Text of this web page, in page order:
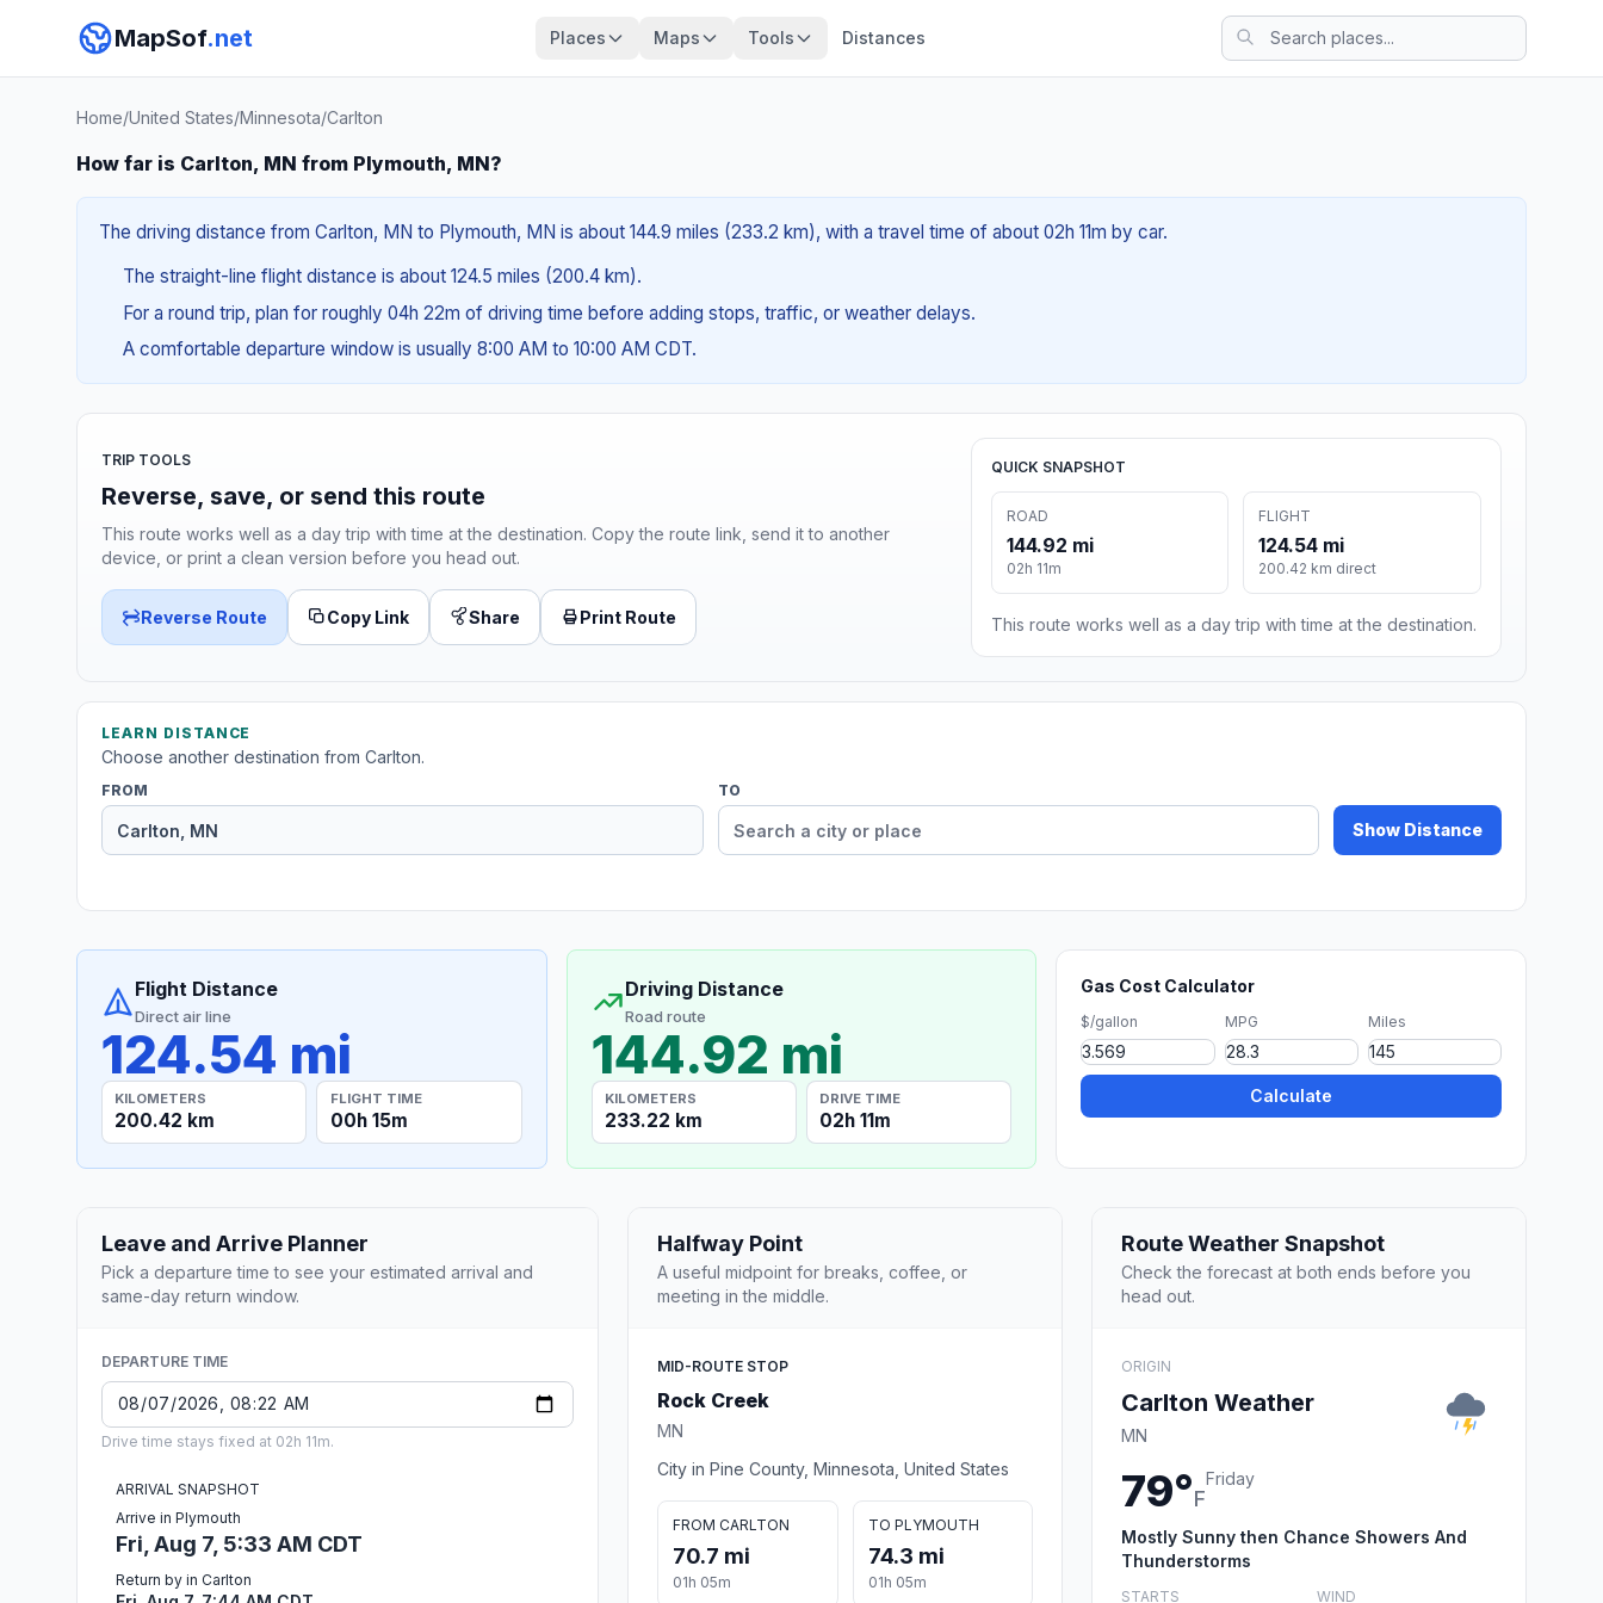
MapSof.net Places Maps Tools Distances
Home/United States/Minnesota/Carlton
How far is Carlton, MN from Plymouth, MN?
The driving distance from Carlton, MN to Plymouth, MN is about 144.9 miles (233.2 km), with a travel time of about 02h 11m by car.
The straight-line flight distance is about 124.5 miles (200.4 km).
For a round trip, plan for roughly 04h 22m of driving time before adding stops, traffic, or weather delays.
A comfortable departure window is usually 8:00 AM to 10:00 AM CDT.
TRIP TOOLS
Reverse, save, or send this route
This route works well as a day trip with time at the destination. Copy the route link, send it to another
device, or print a clean version before you head out.
Reverse Route Copy Link Share Print Route
QUICK SNAPSHOT
ROAD
144.92 mi
02h 11m
FLIGHT
124.54 mi
200.42 km direct
This route works well as a day trip with time at the destination.
LEARN DISTANCE
Choose another destination from Carlton.
FROM TO
Show Distance
Flight Distance
Direct air line
124.54 mi
KILOMETERS
200.42 km
FLIGHT TIME
00h 15m
Driving Distance
Road route
144.92 mi
KILOMETERS
233.22 km
DRIVE TIME
02h 11m
Gas Cost Calculator
$/gallon MPG Miles
Calculate
Leave and Arrive Planner
Pick a departure time to see your estimated arrival and
same-day return window.
DEPARTURE TIME
Drive time stays fixed at 02h 11m.
ARRIVAL SNAPSHOT
Arrive in Plymouth
Fri, Aug 7, 5:33 AM CDT
Return by in Carlton
Halfway Point
A useful midpoint for breaks, coffee, or
meeting in the middle.
MID-ROUTE STOP
Rock Creek
MN
City in Pine County, Minnesota, United States
FROM CARLTON
70.7 mi
01h 05m
TO PLYMOUTH
74.3 mi
01h 05m
Route Weather Snapshot
Check the forecast at both ends before you
head out.
ORIGIN
Carlton Weather
MN
79°F
Friday
Mostly Sunny then Chance Showers And
Thunderstorms
STARTS WIND